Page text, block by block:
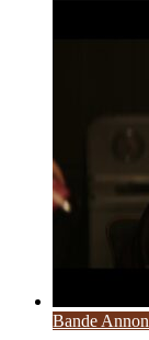
Bande